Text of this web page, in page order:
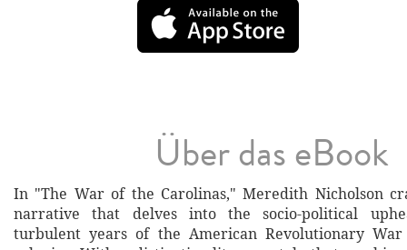
Über das eBook
In "The War of the Carolinas," Meredith Nicholson
narrative that delves into the socio-political
turbulent years of the American Revolutionary